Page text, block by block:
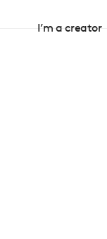
I’m a creator